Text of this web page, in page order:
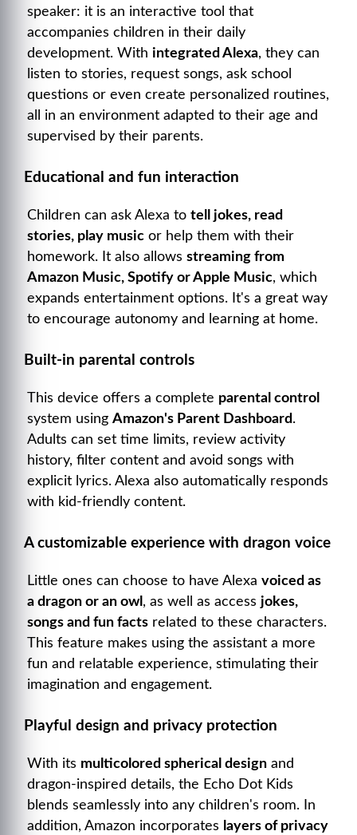
speaker: it is an interactive tool that
accompanies children in their daily
development. With integrated Alexa, they can
listen to stories, request songs, ask school
questions or even create personalized routines,
all in an environment adapted to their age and
supervised by their parents.
Educational and fun interaction
Children can ask Alexa to tell jokes, read
stories, play music or help them with their
homework. It also allows streaming from
Amazon Music, Spotify or Apple Music, which
expands entertainment options. It's a great way
to encourage autonomy and learning at home.
Built-in parental controls
This device offers a complete parental control
system using Amazon's Parent Dashboard.
Adults can set time limits, review activity
history, filter content and avoid songs with
explicit lyrics. Alexa also automatically responds
with kid-friendly content.
A customizable experience with dragon voice
Little ones can choose to have Alexa voiced as
a dragon or an owl , as well as access jokes,
songs and fun facts related to these characters.
This feature makes using the assistant a more
fun and relatable experience, stimulating their
imagination and engagement.
Playful design and privacy protection
With its multicolored spherical design and
dragon-inspired details, the Echo Dot Kids
blends seamlessly into any children's room. In
addition, Amazon incorporates layers of privacy